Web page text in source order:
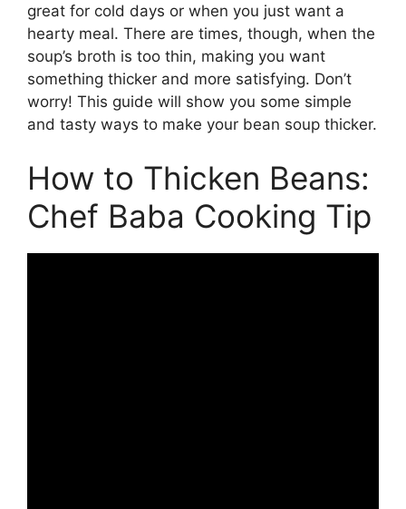
great for cold days or when you just want a
hearty meal. There are times, though, when the
soup’s broth is too thin, making you want
something thicker and more satisfying. Don’t
worry! This guide will show you some simple
and tasty ways to make your bean soup thicker.
How to Thicken Beans:
Chef Baba Cooking Tip